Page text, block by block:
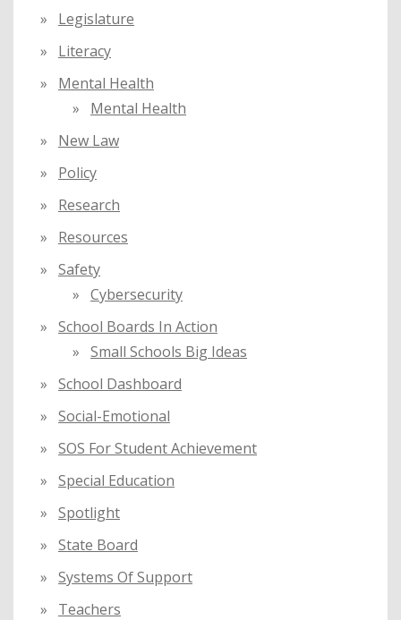
Legislature
Literacy
Mental Health
Mental Health
New Law
Policy
Research
Resources
Safety
Cybersecurity
School Boards In Action
Small Schools Big Ideas
School Dashboard
Social-Emotional
SOS For Student Achievement
Special Education
Spotlight
State Board
Systems Of Support
Teachers